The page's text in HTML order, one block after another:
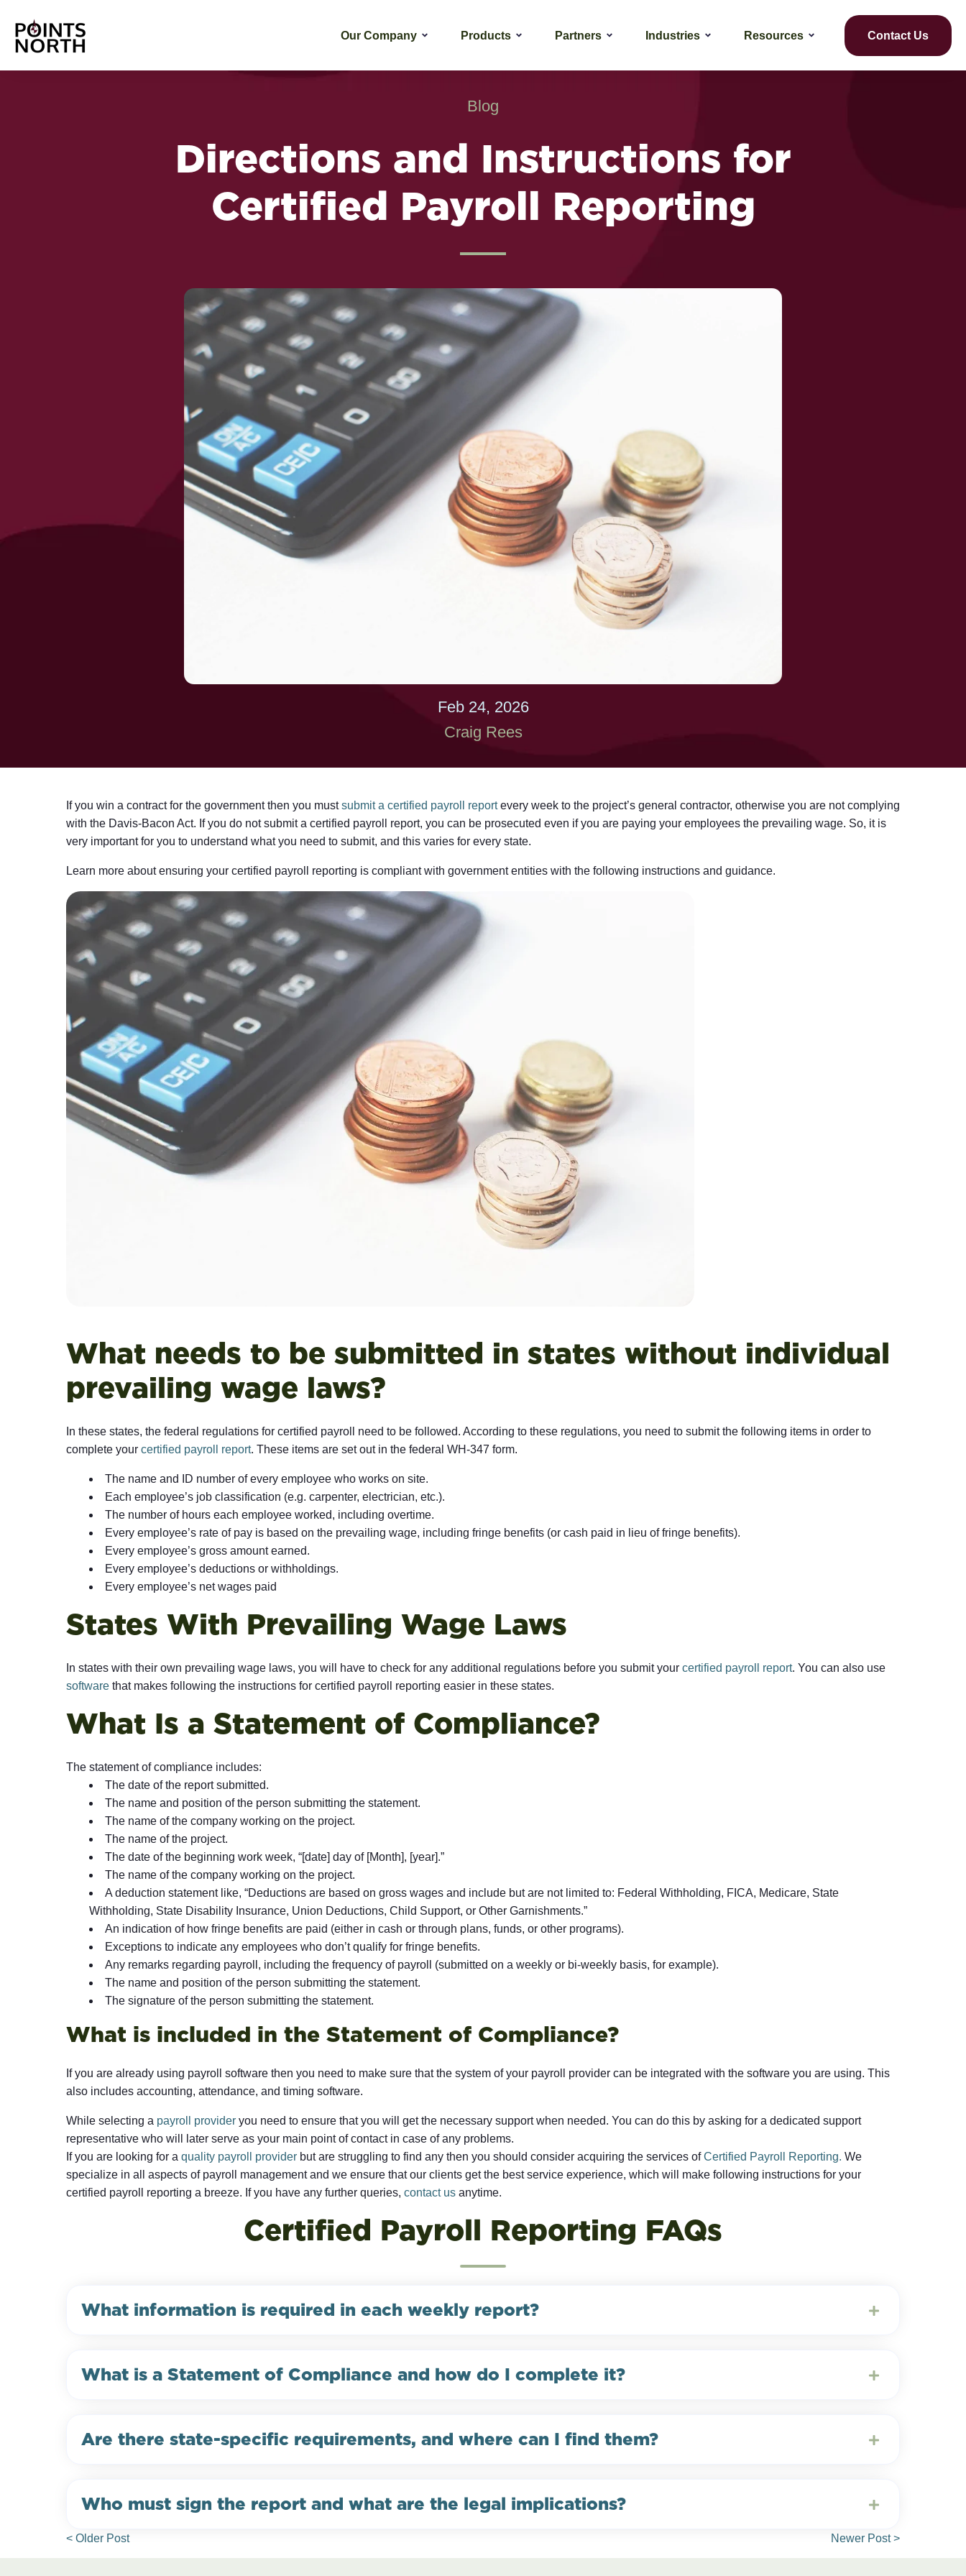
Our Company Products Partners Industries Resources Contact Us
Blog
Directions and Instructions for
Certified Payroll Reporting
Feb 24, 2026
Craig Rees
If you win a contract for the government then you mustsubmit a certified payroll reportevery week to the project’s general contractor, otherwise you are not complying
with the Davis-Bacon Act. If you do not submit a certified payroll report, you can be prosecuted even if you are paying your employees the prevailing wage. So, it is
very important for you to understand what you need to submit, and this varies for every state.
Learn more about ensuring your certified payroll reporting is compliant with government entities with the following instructions and guidance.
What needs to be submitted in states without individual
prevailing wage laws?
In these states, the federal regulations for certified payroll need to be followed. According to these regulations, you need to submit the following items in order to
complete your certified payroll report. These items are set out in the federal WH-347 form.
The name and ID number of every employee who works on site.
Each employee’s job classification (e.g. carpenter, electrician, etc.).
The number of hours each employee worked, including overtime.
Every employee’s rate of pay is based on the prevailing wage, including fringe benefits (or cash paid in lieu of fringe benefits).
Every employee’s gross amount earned.
Every employee’s deductions or withholdings.
Every employee’s net wages paid
States With Prevailing Wage Laws
In states with their own prevailing wage laws, you will have to check for any additional regulations before you submit your certified payroll report. You can also use
software that makes following the instructions for certified payroll reporting easier in these states.
What Is a Statement of Compliance?
The statement of compliance includes:
The date of the report submitted.
The name and position of the person submitting the statement.
The name of the company working on the project.
The name of the project.
The date of the beginning work week, “[date] day of [Month], [year].”
The name of the company working on the project.
A deduction statement like, “Deductions are based on gross wages and include but are not limited to: Federal Withholding, FICA, Medicare, State
Withholding, State Disability Insurance, Union Deductions, Child Support, or Other Garnishments.”
An indication of how fringe benefits are paid (either in cash or through plans, funds, or other programs).
Exceptions to indicate any employees who don’t qualify for fringe benefits.
Any remarks regarding payroll, including the frequency of payroll (submitted on a weekly or bi-weekly basis, for example).
The name and position of the person submitting the statement.
The signature of the person submitting the statement.
What is included in the Statement of Compliance?
If you are already using payroll software then you need to make sure that the system of your payroll provider can be integrated with the software you are using. This
also includes accounting, attendance, and timing software.
While selecting a payroll provider you need to ensure that you will get the necessary support when needed. You can do this by asking for a dedicated support
representative who will later serve as your main point of contact in case of any problems.
If you are looking for a quality payroll provider but are struggling to find any then you should consider acquiring the services ofCertified Payroll Reporting. We
specialize in all aspects of payroll management and we ensure that our clients get the best service experience, which will make following instructions for your
certified payroll reporting a breeze. If you have any further queries, contact us anytime.
Certified Payroll Reporting FAQs
What information is required in each weekly report?
What is a Statement of Compliance and how do I complete it?
Are there state-specific requirements, and where can I find them?
Who must sign the report and what are the legal implications?
Newer Post >
< Older Post